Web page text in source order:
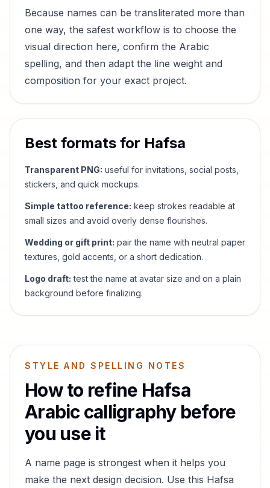
Because names can be transliterated more than
one way, the safest workflow is to choose the
visual direction here, confirm the Arabic
spelling, and then adapt the line weight and
composition for your exact project.
Best formats for Hafsa
Transparent PNG: useful for invitations, social posts,
stickers, and quick mockups.
Simple tattoo reference: keep strokes readable at
small sizes and avoid overly dense flourishes.
Wedding or gift print: pair the name with neutral paper
textures, gold accents, or a short dedication.
Logo draft: test the name at avatar size and on a plain
background before finalizing.
STYLE AND SPELLING NOTES
How to refine Hafsa
Arabic calligraphy before
you use it
A name page is strongest when it helps you
make the next design decision. Use this Hafsa